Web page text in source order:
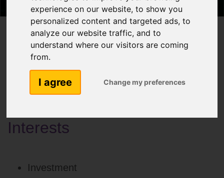
experience on our website, to show you
personalized content and targeted ads, to
analyze our website traffic, and to
understand where our visitors are coming
from.
I agree Change my preferences
Richard Oldfield OBE
DL
Interests
Investment